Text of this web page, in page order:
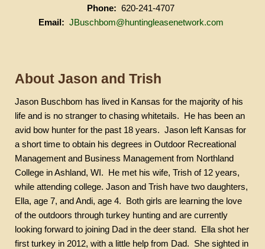
Phone: 620-241-4707
Email: JBuschbom@huntingleasenetwork.com
About Jason and Trish
Jason Buschbom has lived in Kansas for the majority of his
life and is no stranger to chasing whitetails.
He has been an
avid bow hunter for the past 18 years. Jason left Kansas for
a short time to obtain his degrees in Outdoor Recreational
Management and Business Management from Northland
College in Ashland, WI.
He met his wife, Trish of 12 years,
while attending college. Jason and Trish have two daughters,
Ella, age 7, andAndi, age 4.
Both girls are learning the love
of the outdoors through turkey hunting and are currently
looking forward to joining Dad in the deer stand.
Ella shot her
first turkey in 2012, with a little help from Dad.
She sighted in